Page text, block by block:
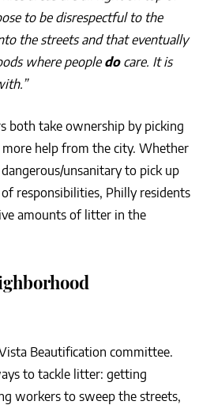
to be disrespectful to the
the streets and that eventually
where people docare. It is
both take ownership by picking
help from the city. Whether
unsanitary to pick up
responsibilities, Philly residents
amounts of litter in the
Beautification committee.
to tackle litter: getting
workers to sweep the streets,